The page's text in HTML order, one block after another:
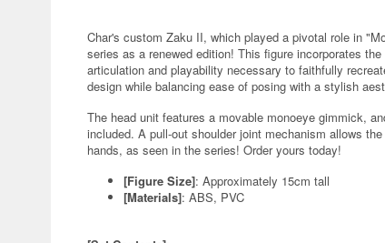
Char's custom Zaku II, which played a pivotal role in
series as a renewed edition! This figure incorporates
articulation and playability necessary to faithfully
design while balancing ease of posing with a stylish
The head unit features a movable monoeye gimmick,
included. A pull-out shoulder joint mechanism allows
hands, as seen in the series! Order yours today!
[Figure Size]: Approximately 15cm tall
[Materials]: ABS, PVC